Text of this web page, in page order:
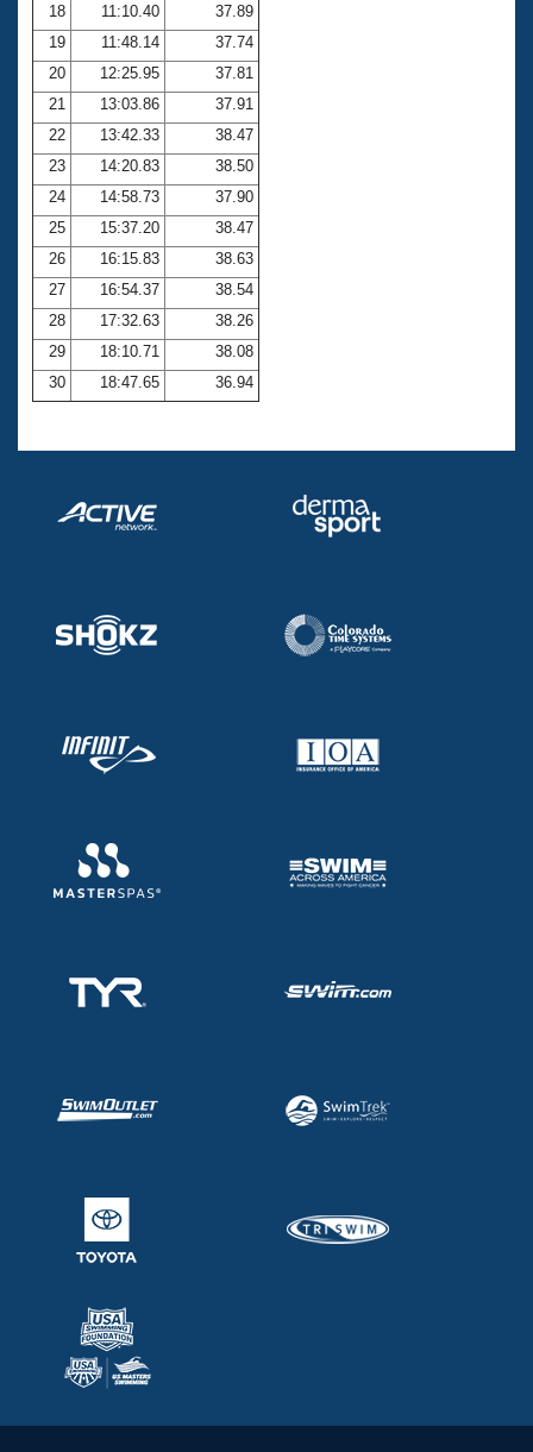
18
11:10.40
37.89
19
11:48.14
37.74
20
12:25.95
37.81
21
13:03.86
37.91
22
13:42.33
38.47
23
14:20.83
38.50
24
14:58.73
37.90
25
15:37.20
38.47
26
16:15.83
38.63
27
16:54.37
38.54
28
17:32.63
38.26
29
18:10.71
38.08
30
18:47.65 36.94